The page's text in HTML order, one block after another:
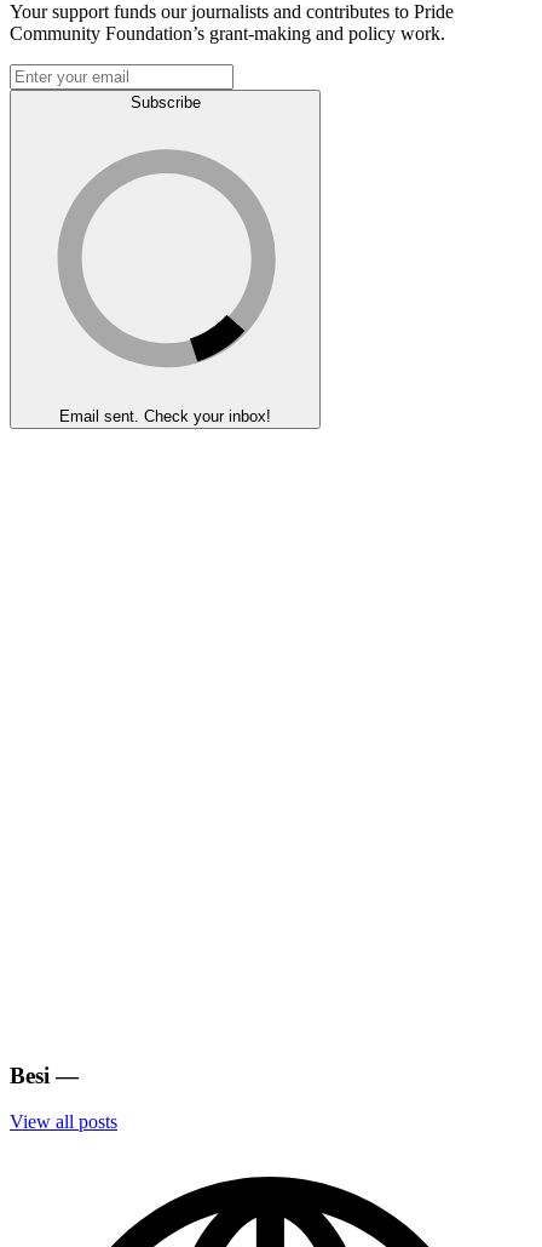
Your support funds our journalists and contributes to Pride
Community Foundation’s grant-making and policy work.
Subscribe
Email sent. Check your inbox!
Besi —
View all posts